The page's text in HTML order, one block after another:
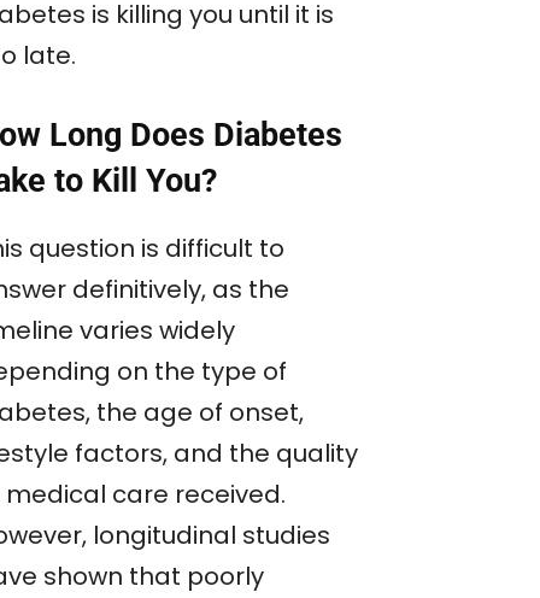
is killing you until it is
late.
Long Does Diabetes
to Kill You?
question is difficult to
definitively, as the
varies widely
on the type of
the age of onset,
factors, and the quality
medical care received.
longitudinal studies
shown that poorly